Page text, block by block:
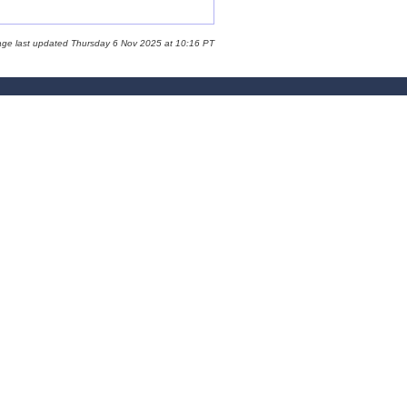
last updated Thursday 6 Nov 2025 at 10:16 PT